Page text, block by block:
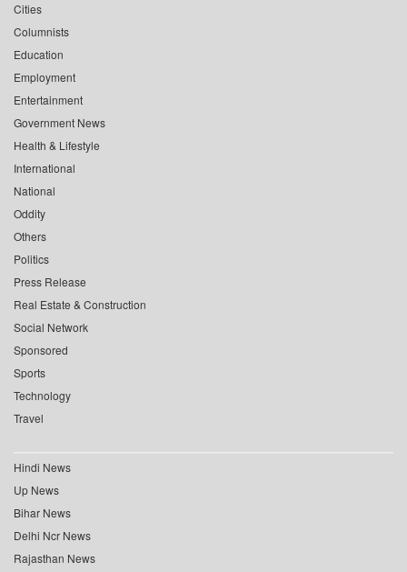
Cities
Columnists
Education
Employment
Entertainment
Government News
Health & Lifestyle
International
National
Oddity
Others
Politics
Press Release
Real Estate & Construction
Social Network
Sponsored
Sports
Technology
Travel
Hindi News
Up News
Bihar News
Delhi Ncr News
Rajasthan News